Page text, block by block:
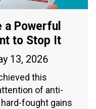
Powerful
to Stop It
13, 2026
this
of anti-
fought gains